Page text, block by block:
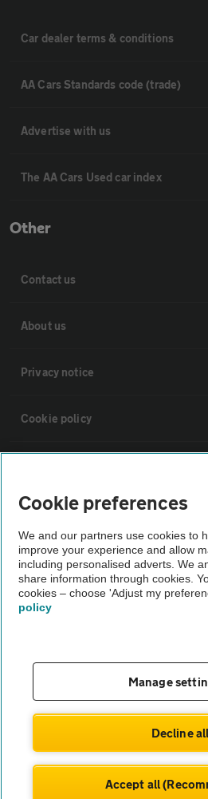
Car dealer terms & conditions
AA Cars Standards code (trade)
Advertise with us
The AA Cars Used car index
Other
Contact us
About us
Privacy notice
Cookie policy
Vehicle Inspections
The AA recommends an AA Cars
Not all cars are mechanically checked
© AA Cars 2026 |Company No.
Cookie preferences
We and our partners use cookies to
improve your experience and allow
including personalised adverts. We
share information through cookies.
cookies – choose 'Adjust my
policy
Manage
Decline all
Accept all